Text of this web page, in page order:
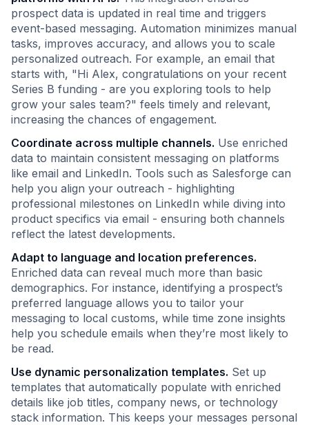
prospect data is updated in real time and triggers
event-based messaging. Automation minimizes manual
tasks, improves accuracy, and allows you to scale
personalized outreach. For example, an email that
starts with, "Hi Alex, congratulations on your recent
Series B funding - are you exploring tools to help
grow your sales team?" feels timely and relevant,
increasing the chances of engagement.
Coordinate across multiple channels. Use enriched
data to maintain consistent messaging on platforms
like email and LinkedIn. Tools such as Salesforge can
help you align your outreach - highlighting
professional milestones on LinkedIn while diving into
product specifics via email - ensuring both channels
reflect the latest developments.
Adapt to language and location preferences.
Enriched data can reveal much more than basic
demographics. For instance, identifying a prospect’s
preferred language allows you to tailor your
messaging to local customs, while time zone insights
help you schedule emails when they’re most likely to
be read.
Use dynamic personalization templates. Set up
templates that automatically populate with enriched
details like job titles, company news, or technology
stack information. This keeps your messages personal